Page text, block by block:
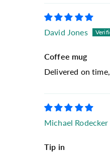
David Jones
Coffee mug
Delivered on
Michael Rodecker
Tip in